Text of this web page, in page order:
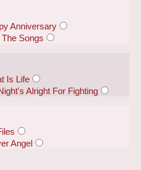
Anniversary
Songs
Is Life
Alright For Fighting
Angel